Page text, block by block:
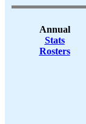
Annual
Stats
Rosters